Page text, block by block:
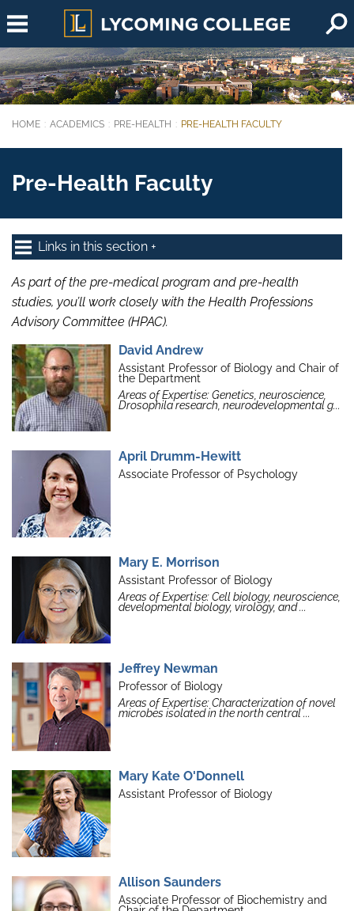
Skip to main content
You are here:
HOME ACADEMICS PRE-HEALTH PRE-HEALTH FACULTY
Pre-Health Faculty
Links in this section
As part of the pre-medical program and pre-health
studies, you’ll work closely with the Health Professions
Advisory Committee (HPAC).
David Andrew
Assistant Professor of Biology and Chair of
the Department
Areas of Expertise: Genetics, neuroscience,
Drosophila research, neurodevelopmental g...
April Drumm-Hewitt
Associate Professor of Psychology
Mary E. Morrison
Assistant Professor of Biology
Areas of Expertise: Cell biology, neuroscience,
developmental biology, virology, and ...
Jeffrey Newman
Professor of Biology
Areas of Expertise: Characterization of novel
microbes isolated in the north central ...
Mary Kate O'Donnell
Assistant Professor of Biology
Allison Saunders
Associate Professor of Biochemistry and